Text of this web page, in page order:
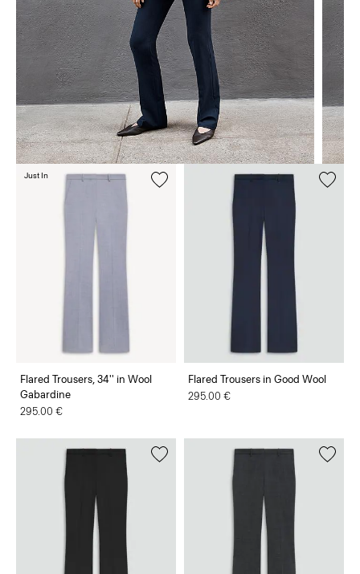
Flared Trousers, 34'' in Wool
Gabardine
295.00 €
Just In
Flared Trousers in Good Wool
295.00 €